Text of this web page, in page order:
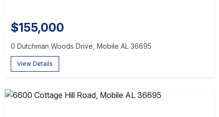
$155,000
0 Dutchman Woods Drive, Mobile AL 36695
View Details